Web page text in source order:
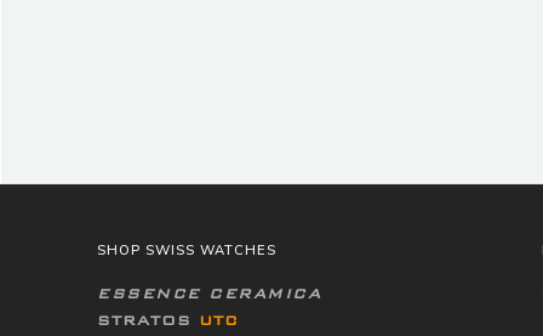
SHOP SWISS WATCHES
ESSENCE CERAMICA
STRATOS UTC